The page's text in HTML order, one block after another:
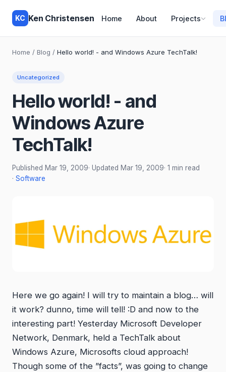
KC Ken Christensen Home About Projects
Home / Blog / Hello world! - and Windows Azure TechTalk!
Uncategorized
Hello world! - and
Windows Azure
TechTalk!
Published Mar 19, 2009· Updated Mar 19, 2009· 1 min read
· Software
Here we go again! I will try to maintain a blog… will
it work? dunno, time will tell! :D and now to the
interesting part! Yesterday Microsoft Developer
Network, Denmark, held a TechTalk about
Windows Azure, Microsofts cloud approach!
Though some of the ”facts”, was going to change